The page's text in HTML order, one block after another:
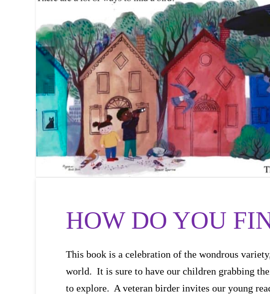
HOW DO YOU
This book is a celebration of the wondrous
world. It is sure to have our children grabbing
to explore. A veteran birder invites our young